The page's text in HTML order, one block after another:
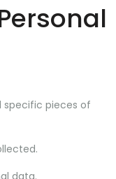
specific pieces of
data.